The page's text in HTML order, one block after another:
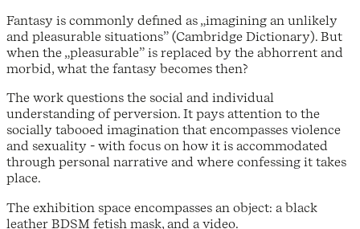
Fantasy is commonly defined as „imagining an unlikely
and pleasurable situations” (Cambridge Dictionary). But
when the „pleasurable” is replaced by the abhorrent and
morbid, what the fantasy becomes then?
The work questions the social and individual
understanding of perversion. It pays attention to the
socially tabooed imagination that encompasses violence
and sexuality - with focus on how it is accommodated
through personal narrative and where confessing it takes
place.
The exhibition space encompasses an object: a black
leather BDSM fetish mask, and a video.